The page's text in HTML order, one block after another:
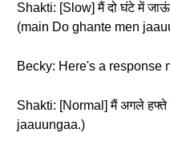
Shakti: [Slow] मैं दो घंटे में
(main Do ghante men
Becky: Here's a response
Shakti: [Normal] मैं अगले
jaauungaa.)